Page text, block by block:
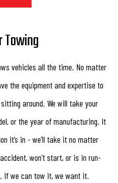
Towing
vehicles all the time. No matter
the equipment and expertise to
around. We will take your
or the year of manufacturing. It
it’s in - we’ll take it no matter
won’t start, or is in run-
If we can tow it, we want it.